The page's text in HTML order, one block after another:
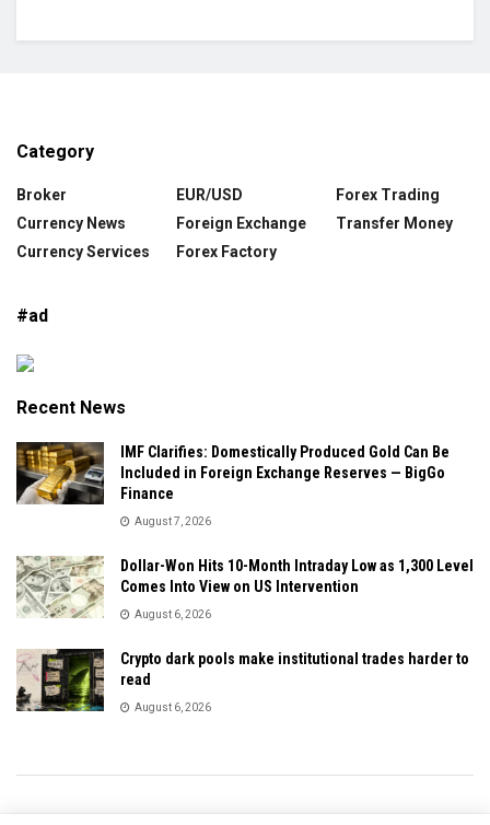
Category
Broker
Currency News
Currency Services
EUR/USD
Foreign Exchange
Forex Factory
Forex Trading
Transfer Money
#ad
Recent News
IMF Clarifies: Domestically Produced Gold Can Be
Included in Foreign Exchange Reserves — BigGo
Finance
August 7, 2026
Dollar-Won Hits 10-Month Intraday Low as 1,300 Level
Comes Into View on US Intervention
August 6, 2026
Crypto dark pools make institutional trades harder to
read
August 6, 2026